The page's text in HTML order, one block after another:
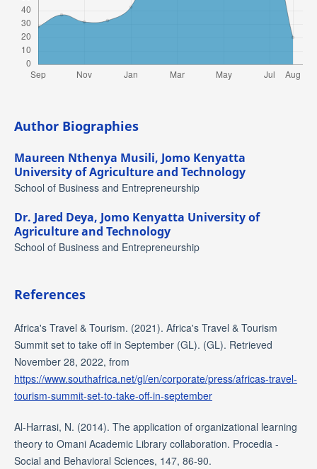
Author Biographies
Maureen Nthenya Musili, Jomo Kenyatta
University of Agriculture and Technology
School of Business and Entrepreneurship
Dr. Jared Deya, Jomo Kenyatta University of
Agriculture and Technology
School of Business and Entrepreneurship
References
Africa's Travel & Tourism. (2021). Africa's Travel & Tourism
Summit set to take off in September (GL). (GL). Retrieved
November 28, 2022, from
https://www.southafrica.net/gl/en/corporate/press/africas-travel-
tourism-summit-set-to-take-off-in-september
Al-Harrasi, N. (2014). The application of organizational learning
theory to Omani Academic Library collaboration. Procedia -
Social and Behavioral Sciences, 147, 86-90.